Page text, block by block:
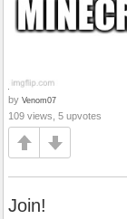
by Venom07
109 views, 5 upvotes
Join!